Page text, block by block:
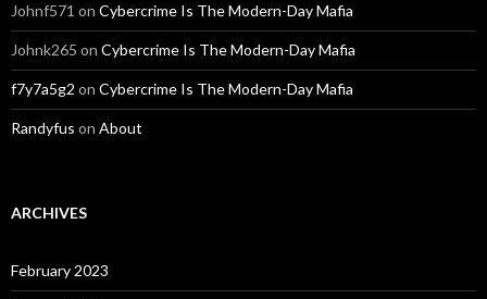
Johnf571 on Cybercrime Is The Modern-Day Mafia
Johnk265 on Cybercrime Is The Modern-Day Mafia
f7y7a5g2 on Cybercrime Is The Modern-Day Mafia
Randyfus on About
ARCHIVES
February 2023